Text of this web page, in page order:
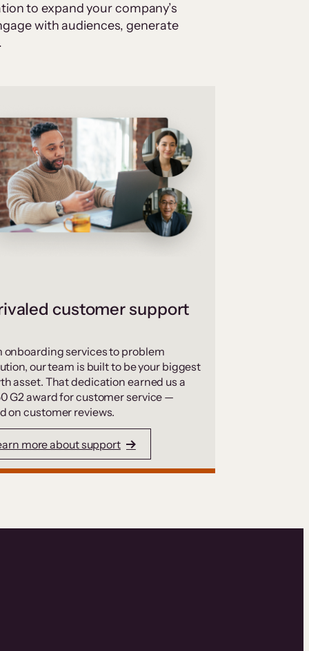
to expand your company’s
with audiences, generate
customer support
onboarding services to problem
our team is built to be your biggest
asset. That dedication earned us a
G2 award for customer service —
on customer reviews.
more about support